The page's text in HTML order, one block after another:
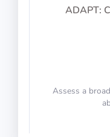
ADAPT:
Assess a